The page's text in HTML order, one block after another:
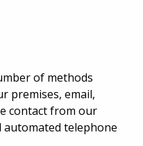
of methods
premises, email,
contact from our
automated telephone